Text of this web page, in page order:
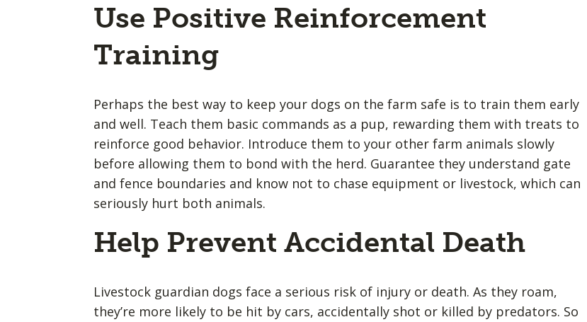
Use Positive Reinforcement
Training
Perhaps the best way to keep your dogs on the farm safe is to train them early
and well. Teach them basic commands as a pup, rewarding them with treats to
reinforce good behavior. Introduce them to your other farm animals slowly
before allowing them to bond with the herd. Guarantee they understand gate
and fence boundaries and know not to chase equipment or livestock, which can
seriously hurt both animals.
Help Prevent Accidental Death
Livestock guardian dogs face a serious risk of injury or death. As they roam,
they’re more likely to be hit by cars, accidentally shot or killed by predators. So